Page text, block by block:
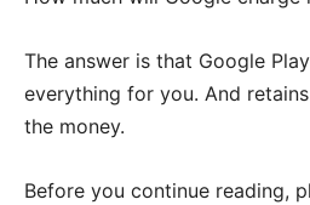
The answer is that Google
everything for you. And
the money.
Before you continue reading,